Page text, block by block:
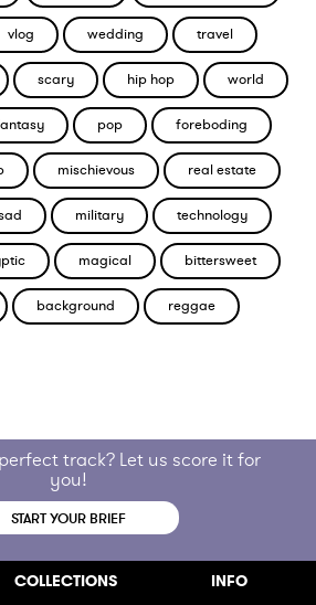
vlog wedding travel
scary hip hop world
pop foreboding
mischievous real estate
military technology
magical bittersweet
background reggae
track? Let us score it for
you!
START YOUR BRIEF
COLLECTIONS INFO